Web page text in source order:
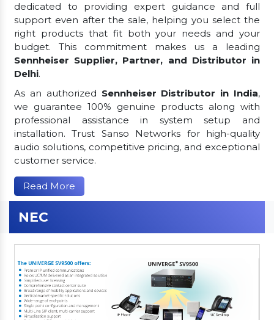
dedicated to providing expert guidance and full
support even after the sale, helping you select the
right products that fit both your needs and your
budget. This commitment makes us a leading
Sennheiser Supplier, Partner, and Distributor in
Delhi.
As an authorized Sennheiser Distributor in India,
we guarantee 100% genuine products along with
professional assistance in system setup and
installation. Trust Sanso Networks for high-quality
audio solutions, competitive pricing, and exceptional
customer service.
Read More
NEC